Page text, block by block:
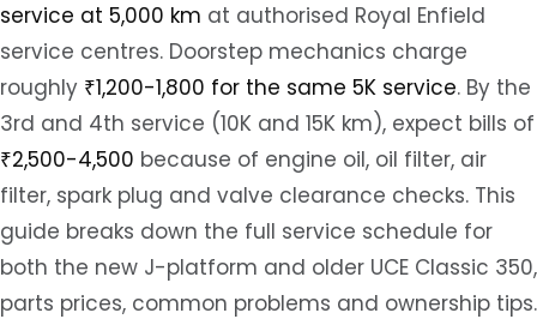
service at 5,000 km at authorised Royal Enfield
service centres. Doorstep mechanics charge
roughly ₹1,200-1,800 for the same 5K service. By the
3rd and 4th service (10K and 15K km), expect bills of
₹2,500-4,500 because of engine oil, oil filter, air
filter, spark plug and valve clearance checks. This
guide breaks down the full service schedule for
both the new J-platform and older UCE Classic 350,
parts prices, common problems and ownership tips.